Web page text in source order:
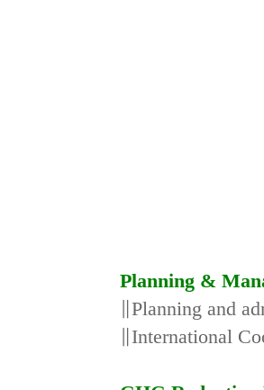
Planning &
∥Planning and
∥International